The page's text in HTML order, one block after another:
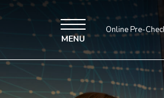
MENU
Online Pre-